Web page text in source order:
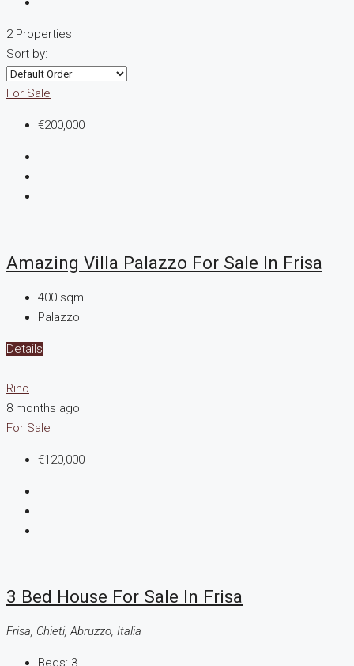
2 Properties
Sort by:
For Sale
€200,000
Amazing Villa Palazzo For Sale In Frisa
400 sqm
Palazzo
Details
Rino
8 months ago
For Sale
€120,000
3 Bed House For Sale In Frisa
Frisa, Chieti, Abruzzo, Italia
Beds: 3